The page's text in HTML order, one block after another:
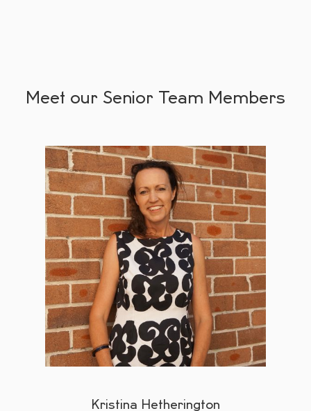
Meet our Senior Team Members
Kristina Hetherington